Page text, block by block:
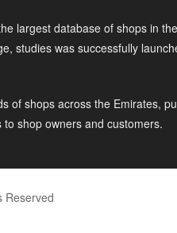
largest database of shops in
studies was successfully
of shops across the Emirates,
shop owners and customers.
Reserved